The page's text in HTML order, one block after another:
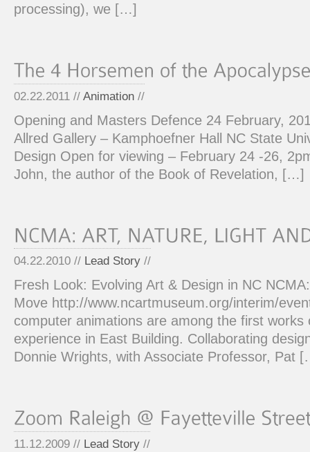
processing), we […]
02.22.2011 // Animation //
Opening and Masters Defence 24 February,
Allred Gallery – Kamphoefner Hall NC State
Design Open for viewing – February 24 -26,
John, the author of the Book of Revelation, […]
04.22.2010 // Lead Story //
Fresh Look: Evolving Art & Design in NC
Move http://www.ncartmuseum.org/interim/
computer animations are among the first works
experience in East Building. Collaborating
Donnie Wrights, with Associate Professor, Pat
11.12.2009 // Lead Story //